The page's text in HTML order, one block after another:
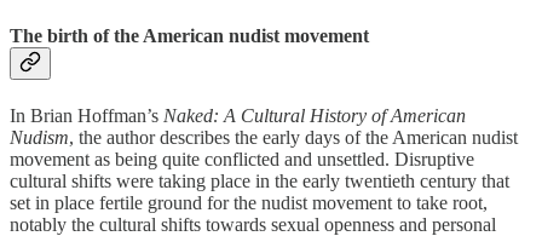
The birth of the American nudist movement
In Brian Hoffman’s Naked: A Cultural History of American
Nudism, the author describes the early days of the American nudist
movement as being quite conflicted and unsettled. Disruptive
cultural shifts were taking place in the early twentieth century that
set in place fertile ground for the nudist movement to take root,
notably the cultural shifts towards sexual openness and personal